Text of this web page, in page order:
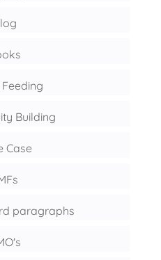
Building
Case
paragraphs